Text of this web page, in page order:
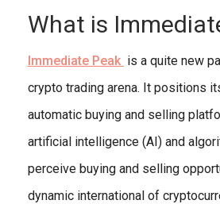
What is
Immediate Peak is a quite new
crypto trading arena. It positions
automatic buying and selling
artificial intelligence (AI) and
perceive buying and selling
dynamic international of